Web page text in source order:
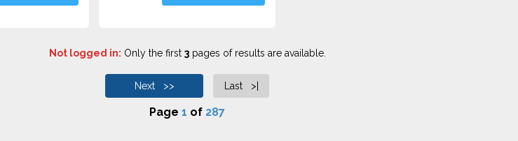
Not logged in: Only the first 3pages of results are available.
Next >> Last >|
Page 1 of 287